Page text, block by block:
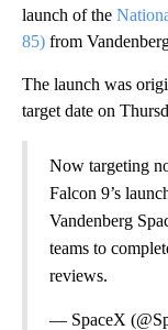
launch of the
85) from
The launch was
target date on
Now targeting
Falcon 9’s
Vandenberg
teams to
reviews.
— SpaceX